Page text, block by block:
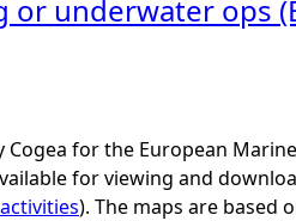
underwater ops
Cogea for the European
for viewing and
). The maps are based